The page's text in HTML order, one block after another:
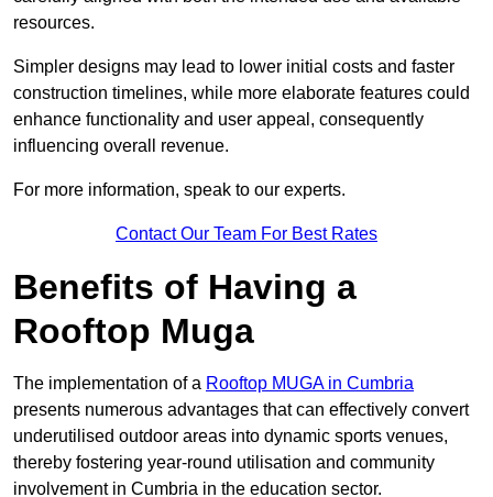
resources.
Simpler designs may lead to lower initial costs and faster
construction timelines, while more elaborate features could
enhance functionality and user appeal, consequently
influencing overall revenue.
For more information, speak to our experts.
Contact Our Team For Best Rates
Benefits of Having a
Rooftop Muga
The implementation of a Rooftop MUGA in Cumbria
presents numerous advantages that can effectively convert
underutilised outdoor areas into dynamic sports venues,
thereby fostering year-round utilisation and community
involvement in Cumbria in the education sector.